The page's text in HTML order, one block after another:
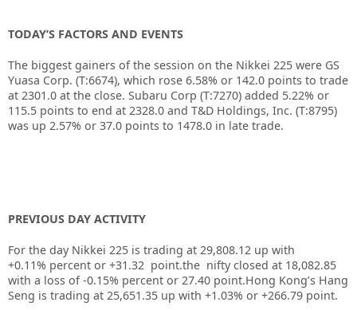
TODAY’S FACTORS AND EVENTS
The biggest gainers of the session on the Nikkei 225 were GS
Yuasa Corp. (T:6674), which rose 6.58% or 142.0 points to trade
at 2301.0 at the close. Subaru Corp (T:7270) added 5.22% or
115.5 points to end at 2328.0 and T&D Holdings, Inc. (T:8795)
was up 2.57% or 37.0 points to 1478.0 in late trade.
PREVIOUS DAY ACTIVITY
For the day Nikkei 225 is trading at 29,808.12 up with
+0.11% percent or +31.32 point.the nifty closed at 18,082.85
with a loss of -0.15% percent or 27.40 point.Hong Kong’s Hang
Seng is trading at 25,651.35 up with +1.03% or +266.79 point.